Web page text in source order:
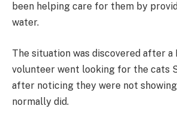
been helping care for them by
water.
The situation was discovered after a
volunteer went looking for the cats
after noticing they were not
normally did.